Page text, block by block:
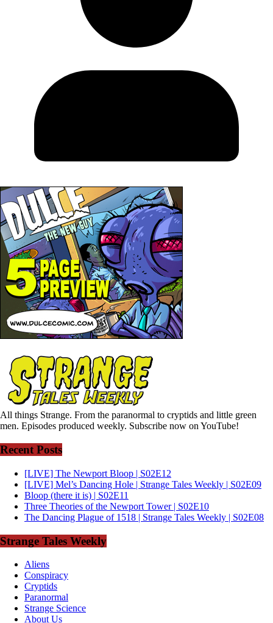
All things Strange. From the paranormal to cryptids and little green
men. Episodes produced weekly. Subscribe now on YouTube!
Recent Posts
[LIVE] The Newport Bloop | S02E12
[LIVE] Mel’s Dancing Hole | Strange Tales Weekly | S02E09
Bloop (there it is) | S02E11
Three Theories of the Newport Tower | S02E10
The Dancing Plague of 1518 | Strange Tales Weekly | S02E08
Strange Tales Weekly
Aliens
Conspiracy
Cryptids
Paranormal
Strange Science
About Us